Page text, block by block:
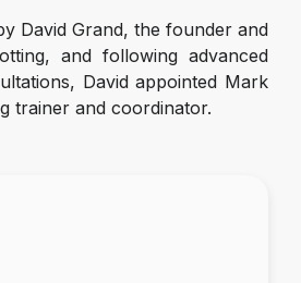
David Grand, the founder and
and following advanced
David appointed Mark
trainer and coordinator.